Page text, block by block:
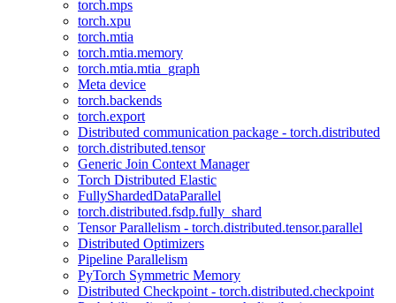
torch.mps
torch.xpu
torch.mtia
torch.mtia.memory
torch.mtia.mtia_graph
Meta device
torch.backends
torch.export
Distributed communication package - torch.distributed
torch.distributed.tensor
Generic Join Context Manager
Torch Distributed Elastic
FullyShardedDataParallel
torch.distributed.fsdp.fully_shard
Tensor Parallelism - torch.distributed.tensor.parallel
Distributed Optimizers
Pipeline Parallelism
PyTorch Symmetric Memory
Distributed Checkpoint - torch.distributed.checkpoint